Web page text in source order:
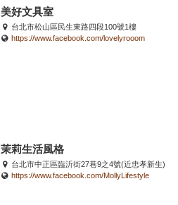
美好文具室
台北市松山區民生東路四段100號1樓
https://www.facebook.com/lovelyrooom
茉莉生活風格
台北市中正區臨沂街27巷9之4號(近忠孝新生)
https://www.facebook.com/MollyLifestyle